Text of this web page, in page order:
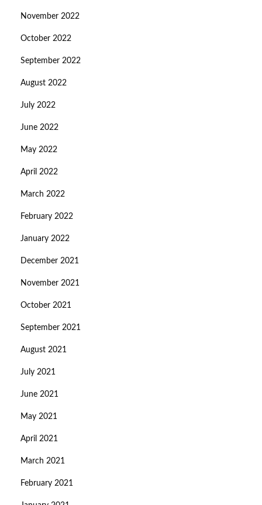
November 2022
October 2022
September 2022
August 2022
July 2022
June 2022
May 2022
April 2022
March 2022
February 2022
January 2022
December 2021
November 2021
October 2021
September 2021
August 2021
July 2021
June 2021
May 2021
April 2021
March 2021
February 2021